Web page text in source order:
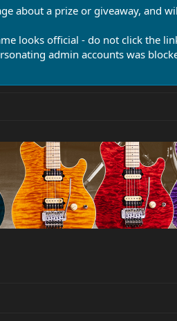
about a prize or giveaway, and
looks official - do not click the
admin accounts was